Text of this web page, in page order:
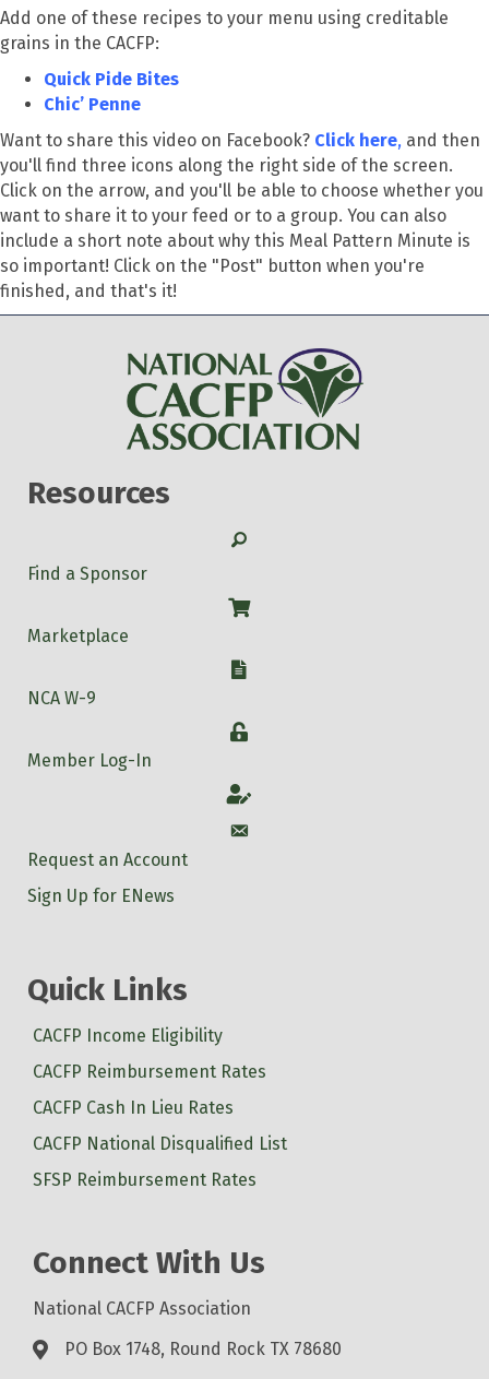
Add one of these recipes to your menu using creditable
grains in the CACFP:
Quick Pide Bites
Chic’ Penne
Want to share this video on Facebook? Click here, and then
you'll find three icons along the right side of the screen.
Click on the arrow, and you'll be able to choose whether you
want to share it to your feed or to a group. You can also
include a short note about why this Meal Pattern Minute is
so important! Click on the "Post" button when you're
finished, and that's it!
Resources
Search
Find a Sponsor
Shop
Marketplace
W-9
NCA W-9
Login
Member Log-In
Account
Account
Request an Account
Sign Up for ENews
Quick Links
CACFP Income Eligibility
CACFP Reimbursement Rates
CACFP Cash In Lieu Rates
CACFP National Disqualified List
SFSP Reimbursement Rates
Connect With Us
National CACFP Association
PO Box 1748, Round Rock TX 78680